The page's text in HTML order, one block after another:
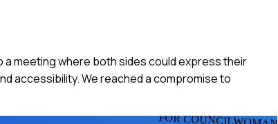
a meeting where both sides could express their
accessibility. We reached a compromise to